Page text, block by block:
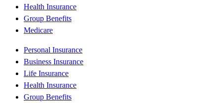
Health Insurance
Group Benefits
Medicare
Personal Insurance
Business Insurance
Life Insurance
Health Insurance
Group Benefits